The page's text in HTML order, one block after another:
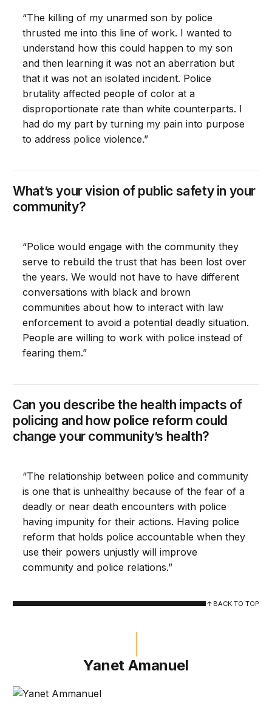
“The killing of my unarmed son by police
thrusted me into this line of work. I wanted to
understand how this could happen to my son
and then learning it was not an aberration but
that it was not an isolated incident. Police
brutality affected people of color at a
disproportionate rate than white counterparts. I
had do my part by turning my pain into purpose
to address police violence.”
What’s your vision of public safety in your
community?
“Police would engage with the community they
serve to rebuild the trust that has been lost over
the years. We would not have to have different
conversations with black and brown
communities about how to interact with law
enforcement to avoid a potential deadly situation.
People are willing to work with police instead of
fearing them.”
Can you describe the health impacts of
policing and how police reform could
change your community’s health?
“The relationship between police and community
is one that is unhealthy because of the fear of a
deadly or near death encounters with police
having impunity for their actions. Having police
reform that holds police accountable when they
use their powers unjustly will improve
community and police relations.”
BACK TO TOP
Yanet Amanuel